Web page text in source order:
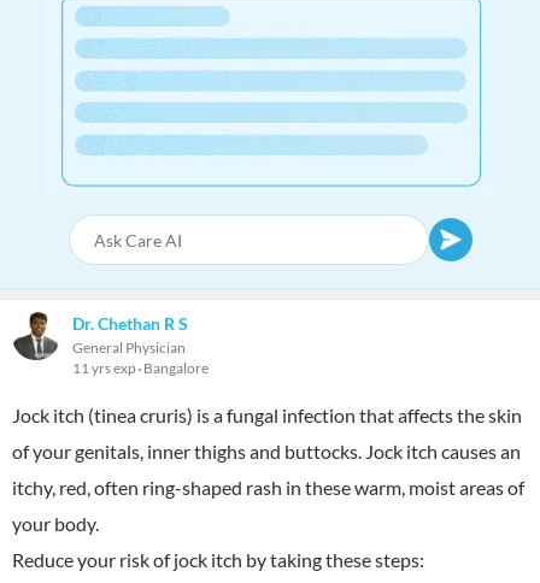
Dr. Chethan R S
General Physician
11 yrs exp Bangalore
Jock itch (tinea cruris) is a fungal infection that affects the skin
of your genitals, inner thighs and buttocks. Jock itch causes an
itchy, red, often ring-shaped rash in these warm, moist areas of
your body.
Reduce your risk of jock itch by taking these steps: